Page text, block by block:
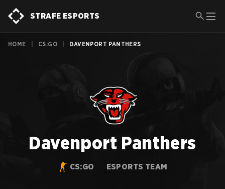
STRAFE ESPORTS
HOME CS:GO DAVENPORT PANTHERS
Davenport Panthers
CS:GO ESPORTS TEAM